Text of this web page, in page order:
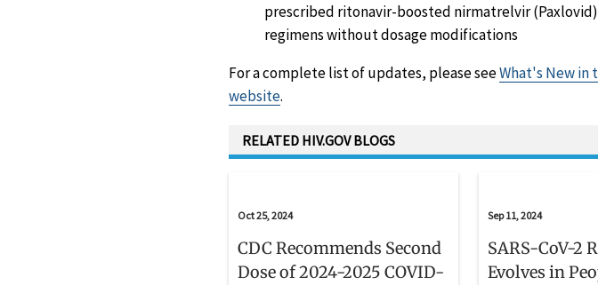
prescribed ritonavir-boosted nirmatrelvir
regimens without dosage modifications
For a complete list of updates, please seeWhat's New in
website.
RELATED HIV.GOV BLOGS
Oct 25, 2024
CDC Recommends Second
Dose of 2024-2025 COVID-
Sep 11, 2024
SARS-CoV-2
Evolves in